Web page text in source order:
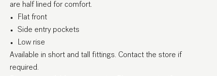
are half lined for comfort.
Flat front
Side entry pockets
Low rise
Available in short and tall fittings. Contact the store if
required.